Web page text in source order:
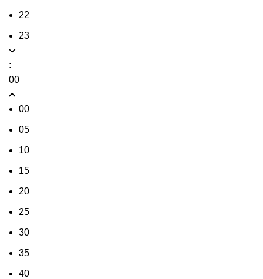
22
23
:
00
00
05
10
15
20
25
30
35
40